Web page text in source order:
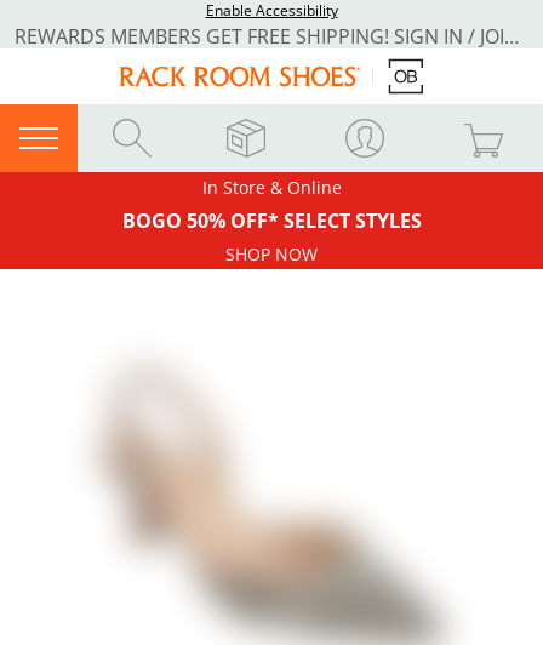
Enable Accessibility
REWARDS MEMBERS GET FREE SHIPPING! SIGN IN / JOIN NOW
In Store & Online
BOGO 50% OFF* SELECT STYLES
SHOP NOW